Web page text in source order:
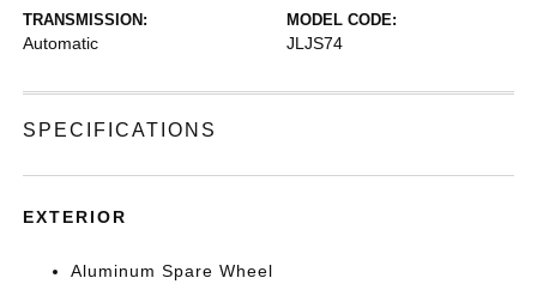
TRANSMISSION:
Automatic
MODEL CODE:
JLJS74
SPECIFICATIONS
EXTERIOR
Aluminum Spare Wheel